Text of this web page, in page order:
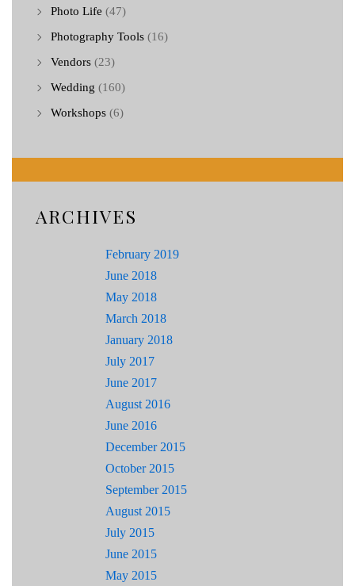
Photo Life (47)
Photography Tools (16)
Vendors (23)
Wedding (160)
Workshops (6)
ARCHIVES
February 2019
June 2018
May 2018
March 2018
January 2018
July 2017
June 2017
August 2016
June 2016
December 2015
October 2015
September 2015
August 2015
July 2015
June 2015
May 2015